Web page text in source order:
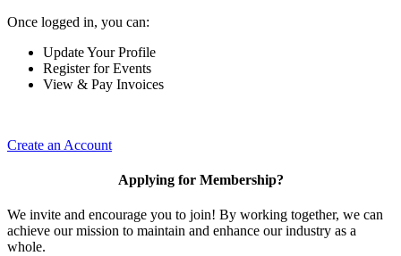
Once logged in, you can:
Update Your Profile
Register for Events
View & Pay Invoices
Create an Account
Applying for Membership?
We invite and encourage you to join! By working together, we can
achieve our mission to maintain and enhance our industry as a
whole.